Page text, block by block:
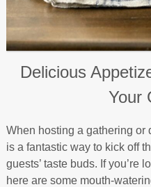
Delicious
Your
When hosting a gathering or
is a fantastic way to kick off
guests’ taste buds. If you’re
here are some mouth-